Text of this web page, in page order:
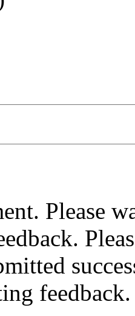
Please
feedback.